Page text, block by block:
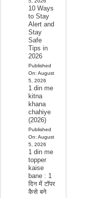
10 Ways
to Stay
Alert and
Stay
Safe
Tips in
2026
Published
On: August
5, 2026
1 din me
kitna
khana
chahiye
(2026)
Published
On: August
5, 2026
1 din me
topper
kaise
bane : 1
दिन में टॉपर
कैसे बने